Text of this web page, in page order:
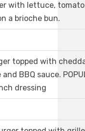
with lettuce,
a brioche bun.
topped with
BBQ sauce.
dressing